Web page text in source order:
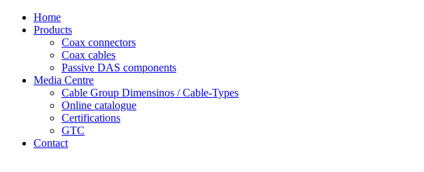
Skip
Home
Products
Coax connectors
Coax cables
Passive DAS components
Media Centre
Cable Group Dimensinos / Cable-Types
Online catalogue
Certifications
GTC
Contact